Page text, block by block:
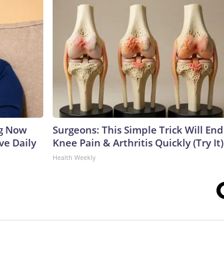
Now
Daily
Surgeons: This Simple Trick Will End
Knee Pain & Arthritis Quickly (Try It)
Health Weekly